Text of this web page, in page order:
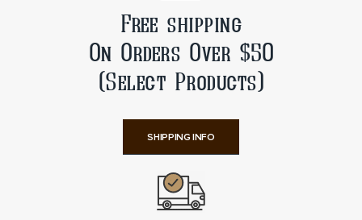
Free shipping
On Orders Over $50
(Select Products)
SHIPPING INFO